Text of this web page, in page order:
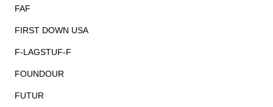
FAF
FIRST DOWN USA
F-LAGSTUF-F
FOUNDOUR
FUTUR